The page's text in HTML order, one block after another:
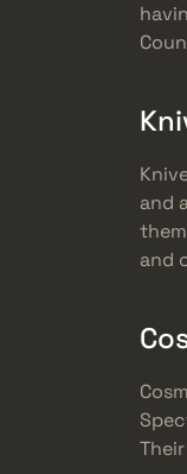
and
and